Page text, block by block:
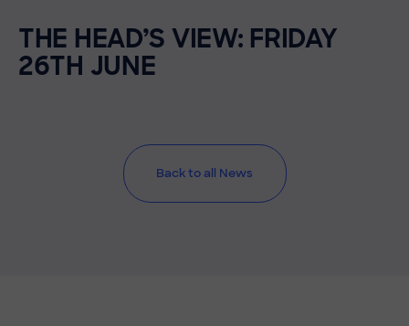
THE HEAD’S VIEW: FRIDAY
26TH JUNE
Back to all News